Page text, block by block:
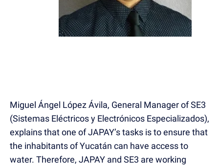
Miguel Ángel López Ávila, General Manager of SE3
(Sistemas Eléctricos y Electrónicos Especializados),
explains that one of JAPAY’s tasks is to ensure that
the inhabitants of Yucatán can have access to
water. Therefore, JAPAY and SE3 are working